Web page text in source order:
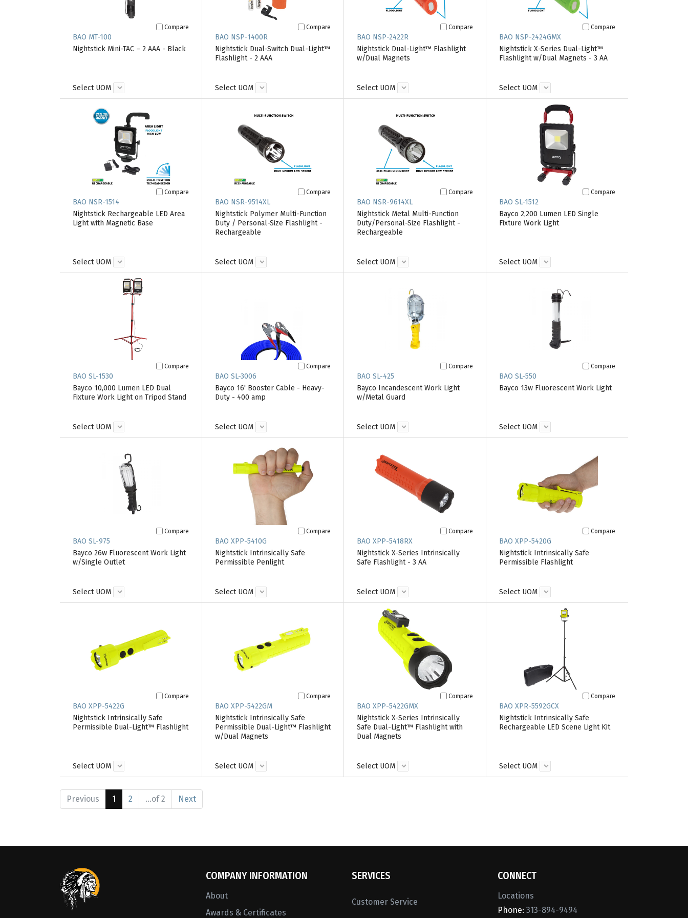
Compare
BAO MT-100
Nightstick Mini-TAC – 2 AAA - Black
Select UOM
Compare
BAO NSP-1400R
Nightstick Dual-Switch Dual-Light™
Flashlight - 2 AAA
Select UOM
Compare
BAO NSP-2422R
Nightstick Dual-Light™ Flashlight
w/Dual Magnets
Select UOM
Compare
BAO NSP-2424GMX
Nightstick X-Series Dual-Light™
Flashlight w/Dual Magnets - 3 AA
Select UOM
Compare
BAO NSR-1514
Nightstick Rechargeable LED Area
Light with Magnetic Base
Select UOM
Compare
BAO NSR-9514XL
Nightstick Polymer Multi-Function
Duty / Personal-Size Flashlight -
Rechargeable
Select UOM
Compare
BAO NSR-9614XL
Nightstick Metal Multi-Function
Duty/Personal-Size Flashlight -
Rechargeable
Select UOM
Compare
BAO SL-1512
Bayco 2,200 Lumen LED Single
Fixture Work Light
Select UOM
Compare
BAO SL-1530
Bayco 10,000 Lumen LED Dual
Fixture Work Light on Tripod Stand
Select UOM
Compare
BAO SL-3006
Bayco 16' Booster Cable - Heavy-
Duty - 400 amp
Select UOM
Compare
BAO SL-425
Bayco Incandescent Work Light
w/Metal Guard
Select UOM
Compare
BAO SL-550
Bayco 13w Fluorescent Work Light
Select UOM
Compare
BAO SL-975
Bayco 26w Fluorescent Work Light
w/Single Outlet
Select UOM
Compare
BAO XPP-5410G
Nightstick Intrinsically Safe
Permissible Penlight
Select UOM
Compare
BAO XPP-5418RX
Nightstick X-Series Intrinsically
Safe Flashlight - 3 AA
Select UOM
Compare
BAO XPP-5420G
Nightstick Intrinsically Safe
Permissible Flashlight
Select UOM
Compare
BAO XPP-5422G
Nightstick Intrinsically Safe
Permissible Dual-Light™ Flashlight
Select UOM
Compare
BAO XPP-5422GM
Nightstick Intrinsically Safe
Permissible Dual-Light™ Flashlight
w/Dual Magnets
Select UOM
Compare
BAO XPP-5422GMX
Nightstick X-Series Intrinsically
Safe Dual-Light™ Flashlight with
Dual Magnets
Select UOM
Compare
BAO XPR-5592GCX
Nightstick Intrinsically Safe
Rechargeable LED Scene Light Kit
Select UOM
Previous 1 2 ...of 2 Next
COMPANY INFORMATION
About
Awards & Certificates
SERVICES
Customer Service
CONNECT
Locations
Phone: 313-894-9494